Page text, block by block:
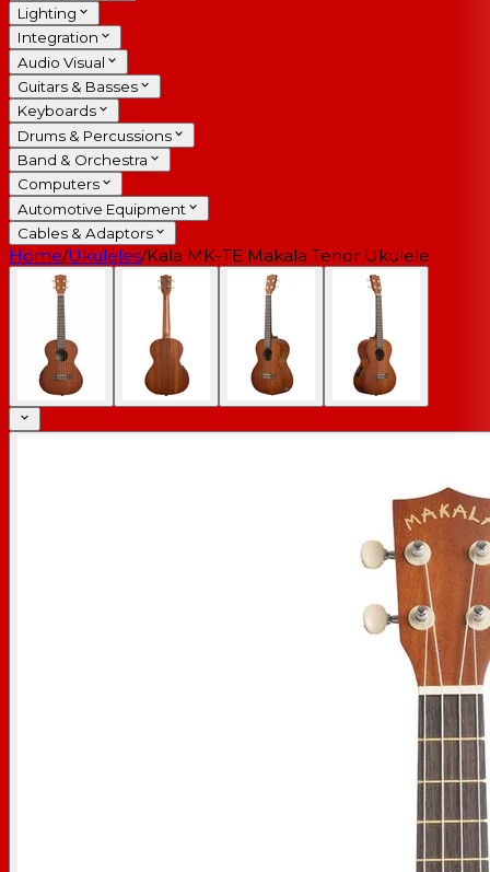
Lighting
Integration
Audio Visual
Guitars & Basses
Keyboards
Drums & Percussions
Band & Orchestra
Computers
Automotive Equipment
Cables & Adaptors
Home/Ukuleles/Kala MK-TE Makala Tenor Ukulele